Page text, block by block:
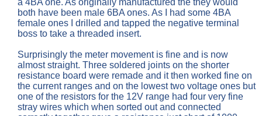
both have been male 6BA ones. As I had some 4BA
female ones I drilled and tapped the negative terminal
boss to take a threaded insert.
Surprisingly the meter movement is fine and is now
almost straight. Three soldered joints on the shorter
resistance board were remade and it then worked fine on
the current ranges and on the lowest two voltage ones but
one of the resistors for the 12V range had four very fine
stray wires which when sorted out and connected